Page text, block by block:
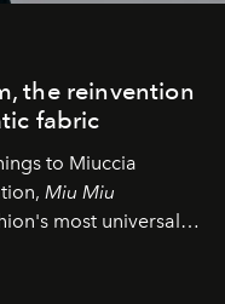
the reinvention
fabric
to Miuccia
Miu Miu
most universal
individuality and